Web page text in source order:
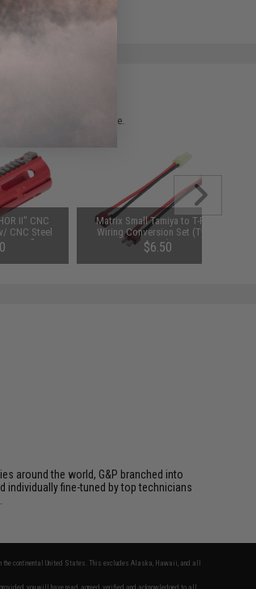
product description page.
II" CNC
CNC Steel
Rifles
Matrix Small Tamiya to T-Plug
Wiring Conversion Set (Type:
Long)
$6.50
around the world, G&P branched into
individually fine-tuned by top technicians
continental United States. This excludes Alaska, Hawaii, and all
you will have read, agreed, verified and acknowledged to all